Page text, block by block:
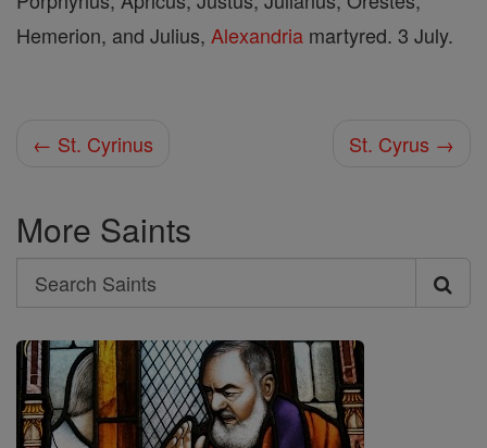
Hemerion, and Julius, Alexandria martyred. 3 July.
← St. Cyrinus St. Cyrus →
More Saints
Search
Search
Saints